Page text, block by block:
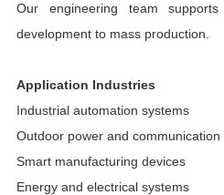
Our engineering team
development to mass production.
Application Industries
Industrial automation systems
Outdoor power and communication
Smart manufacturing devices
Energy and electrical systems